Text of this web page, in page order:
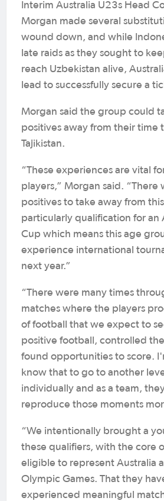
Interim Australia U23s Head
Morgan made several
wound down, and while
late raids as they sought to
reach Uzbekistan alive,
lead to successfully secure a
Morgan said the group could
positives away from their time
Tajikistan.
“These experiences are vital
players,” Morgan said. “There
positives to take away from
particularly qualification for an
Cup which means this age
experience international
next year.”
“There were many times
matches where the players
of football that we expect to
positive football, controlled
found opportunities to score.
know that to go to another
individually and as a team,
reproduce those moments
“We intentionally brought a
these qualifiers, with the core
eligible to represent Australia
Olympic Games. That they
experienced meaningful